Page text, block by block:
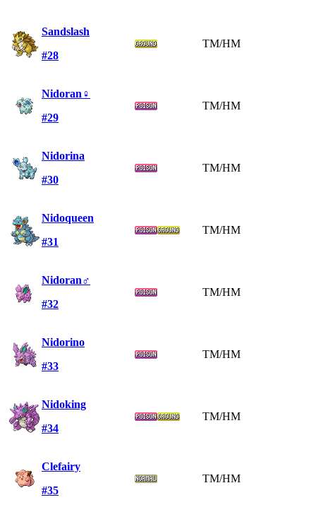
Sandslash
#28
TM/HM
Nidoran♀
#29
TM/HM
Nidorina
#30
TM/HM
Nidoqueen
#31
TM/HM
Nidoran♂
#32
TM/HM
Nidorino
#33
TM/HM
Nidoking
#34
TM/HM
Clefairy
#35
TM/HM